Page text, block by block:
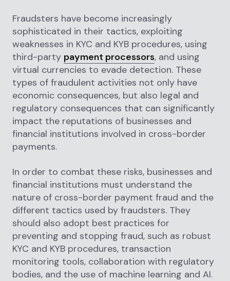
Fraudsters have become increasingly
sophisticated in their tactics, exploiting
weaknesses in KYC and KYB procedures, using
third-party payment processors, and using
virtual currencies to evade detection. These
types of fraudulent activities not only have
economic consequences, but also legal and
regulatory consequences that can significantly
impact the reputations of businesses and
financial institutions involved in cross-border
payments.
In order to combat these risks, businesses and
financial institutions must understand the
nature of cross-border payment fraud and the
different tactics used by fraudsters. They
should also adopt best practices for
preventing and stopping fraud, such as robust
KYC and KYB procedures, transaction
monitoring tools, collaboration with regulatory
bodies, and the use of machine learning and AI.